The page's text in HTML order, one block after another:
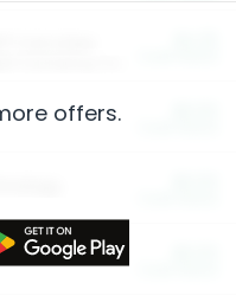
offers.